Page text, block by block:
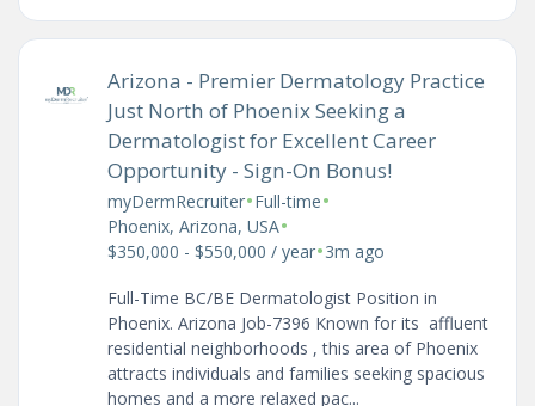
Arizona - Premier Dermatology Practice
Just North of Phoenix Seeking a
Dermatologist for Excellent Career
Opportunity - Sign-On Bonus!
myDermRecruiter•Full-time•
Phoenix, Arizona, USA•
$350,000 - $550,000 / year•3m ago
Full-Time BC/BE Dermatologist Position in
Phoenix. Arizona Job-7396 Known for its affluent
residential neighborhoods , this area of Phoenix
attracts individuals and families seeking spacious
homes and a more relaxed pac...